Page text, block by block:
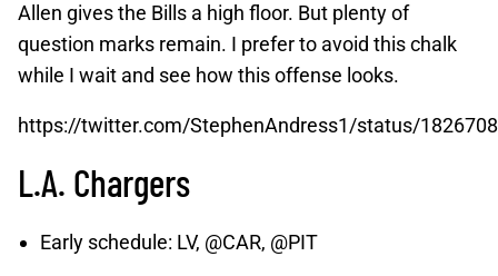
Allen gives the Bills a high floor. But plenty of
question marks remain. I prefer to avoid this chalk
while I wait and see how this offense looks.
https://twitter.com/StephenAndress1/status/
L.A. Chargers
Early schedule: LV, @CAR, @PIT